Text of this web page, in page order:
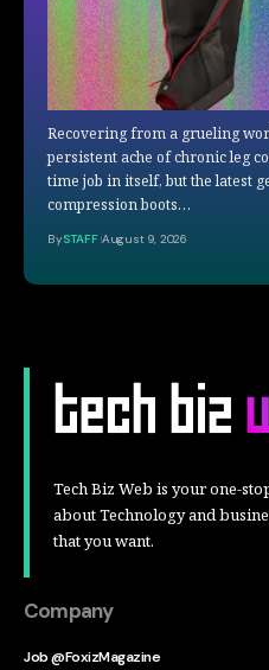
Recovering from a grueling
persistent ache of chronic leg
time job in itself, but the latest
compression boots…
BySTAFF August 9, 2026
Tech Biz Web is your one-
about Technology and
that you want.
Company
Job @FoxizMagazine